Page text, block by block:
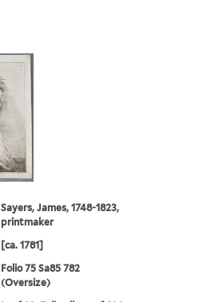
Sayers, James, 1748-1823,
printmaker
[ca. 1781]
Folio 75 Sa85 782
(Oversize)